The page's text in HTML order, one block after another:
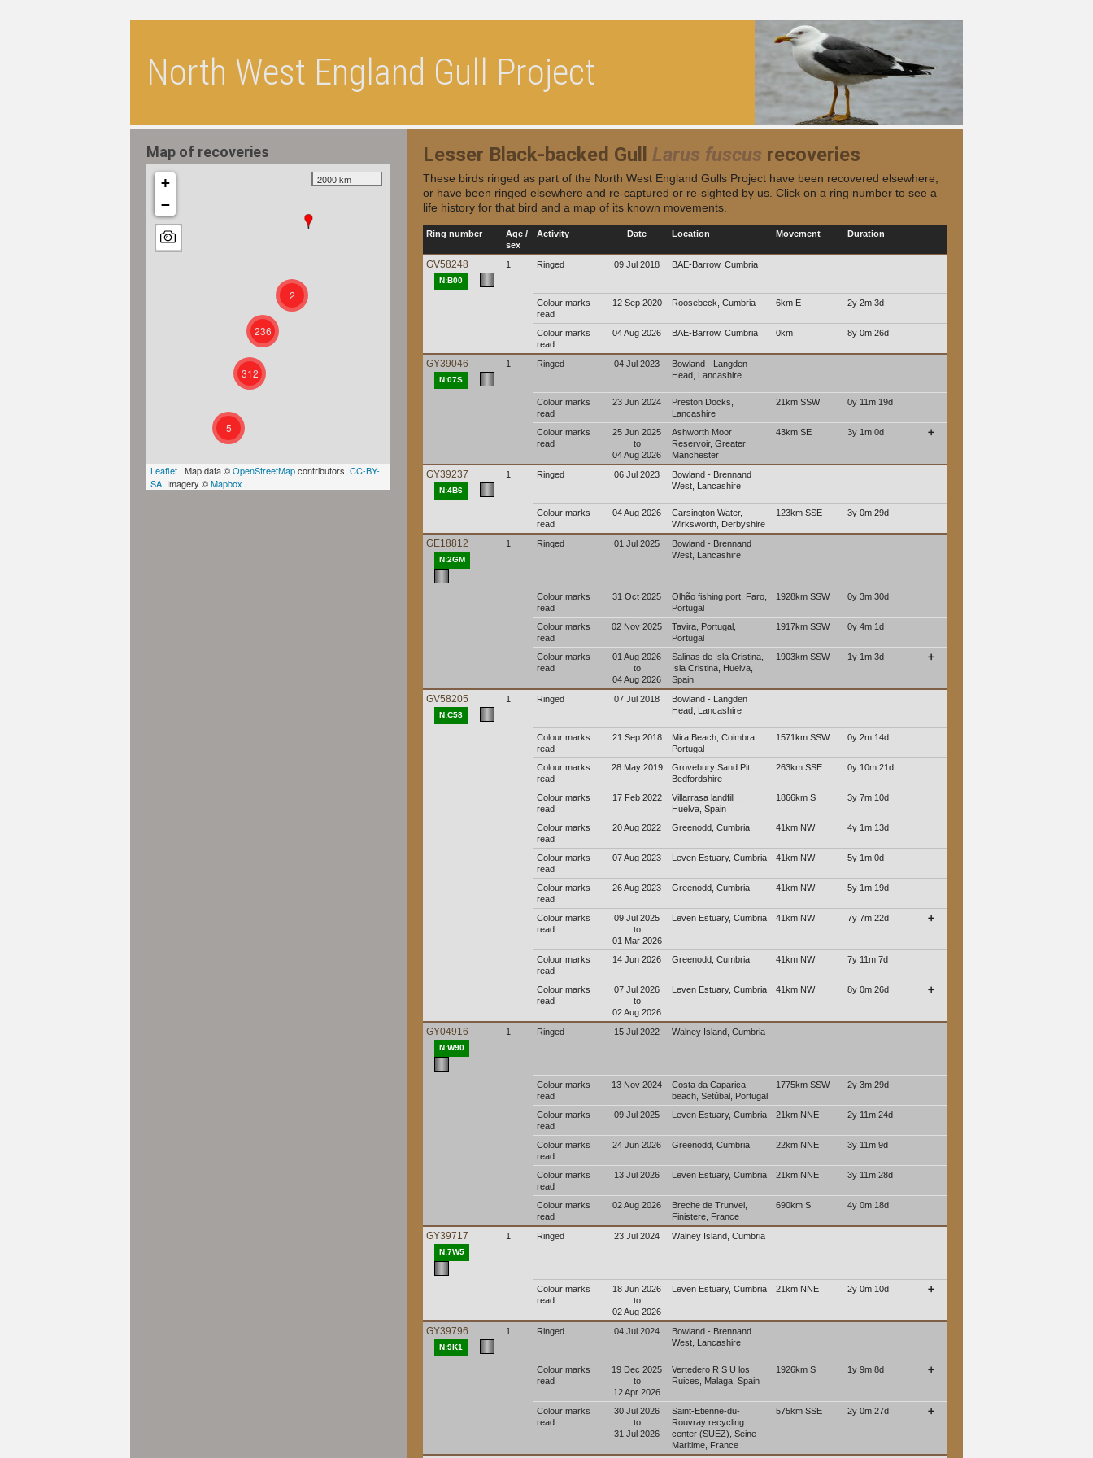
North West England Gull Project
Lesser Black-backed Gull Larus fuscus recoveries
These birds ringed as part of the North West England Gulls Project have been recovered elsewhere,
or have been ringed elsewhere and re-captured or re-sighted by us. Click on a ring number to see a
life history for that bird and a map of its known movements.
Ring number
Age /
sex
Activity Date Location Movement Duration
GV58248
N:B00
1 Ringed 09 Jul 2018 BAE-Barrow, Cumbria
Colour marks
read
12 Sep 2020 Roosebeck, Cumbria 6km E 2y 2m 3d
Colour marks
read
04 Aug 2026 BAE-Barrow, Cumbria 0km 8y 0m 26d
GY39046
N:07S
1 Ringed 04 Jul 2023
Bowland - Langden
Head, Lancashire
Colour marks
read
23 Jun 2024
Preston Docks,
Lancashire
21km SSW 0y 11m 19d
Colour marks
read
25 Jun 2025
to
04 Aug 2026
Ashworth Moor
Reservoir, Greater
Manchester
43km SE 3y 1m 0d ➕
GY39237
N:4B6
1 Ringed 06 Jul 2023
Bowland - Brennand
West, Lancashire
Colour marks
read
04 Aug 2026
Carsington Water,
Wirksworth, Derbyshire
123km SSE 3y 0m 29d
GE18812
N:2GM
1 Ringed 01 Jul 2025
Bowland - Brennand
West, Lancashire
Colour marks
read
31 Oct 2025
Olhão fishing port, Faro,
Portugal
1928km SSW 0y 3m 30d
Colour marks
read
02 Nov 2025
Tavira, Portugal,
Portugal
1917km SSW 0y 4m 1d
Colour marks
read
01 Aug 2026
to
04 Aug 2026
Salinas de Isla Cristina,
Isla Cristina, Huelva,
Spain
1903km SSW 1y 1m 3d ➕
GV58205
N:C58
1 Ringed 07 Jul 2018
Bowland - Langden
Head, Lancashire
Colour marks
read
21 Sep 2018
Mira Beach, Coimbra,
Portugal
1571km SSW 0y 2m 14d
Colour marks
read
28 May 2019
Grovebury Sand Pit,
Bedfordshire
263km SSE 0y 10m 21d
Colour marks
read
17 Feb 2022
Villarrasa landfill ,
Huelva, Spain
1866km S 3y 7m 10d
Colour marks
read
20 Aug 2022 Greenodd, Cumbria 41km NW 4y 1m 13d
Colour marks
read
07 Aug 2023 Leven Estuary, Cumbria 41km NW 5y 1m 0d
Colour marks
read
26 Aug 2023 Greenodd, Cumbria 41km NW 5y 1m 19d
Colour marks
read
09 Jul 2025
to
01 Mar 2026
Leven Estuary, Cumbria 41km NW 7y 7m 22d ➕
Colour marks
read
14 Jun 2026 Greenodd, Cumbria 41km NW 7y 11m 7d
Colour marks
read
07 Jul 2026
to
02 Aug 2026
Leven Estuary, Cumbria 41km NW 8y 0m 26d ➕
GY04916
N:W90
1 Ringed 15 Jul 2022 Walney Island, Cumbria
Colour marks
read
13 Nov 2024
Costa da Caparica
beach, Setúbal, Portugal
1775km SSW 2y 3m 29d
Colour marks
read
09 Jul 2025 Leven Estuary, Cumbria 21km NNE 2y 11m 24d
Colour marks
read
24 Jun 2026 Greenodd, Cumbria 22km NNE 3y 11m 9d
Colour marks
read
13 Jul 2026 Leven Estuary, Cumbria 21km NNE 3y 11m 28d
Colour marks
read
02 Aug 2026
Breche de Trunvel,
Finistere, France
690km S 4y 0m 18d
GY39717
N:7W5
1 Ringed 23 Jul 2024 Walney Island, Cumbria
Colour marks
read
18 Jun 2026
to
02 Aug 2026
Leven Estuary, Cumbria 21km NNE 2y 0m 10d ➕
GY39796
N:9K1
1 Ringed 04 Jul 2024
Bowland - Brennand
West, Lancashire
Colour marks
read
19 Dec 2025
to
12 Apr 2026
Vertedero R S U los
Ruices, Malaga, Spain
1926km S 1y 9m 8d ➕
Colour marks
read
30 Jul 2026
to
31 Jul 2026
Saint-Etienne-du-
Rouvray recycling
center (SUEZ), Seine-
Maritime, France
575km SSE 2y 0m 27d ➕
Map of recoveries
5
312
2
236
+
−
2000 km
Leaflet | Map data ©OpenStreetMapcontributors, CC-BY-
SA, Imagery ©Mapbox